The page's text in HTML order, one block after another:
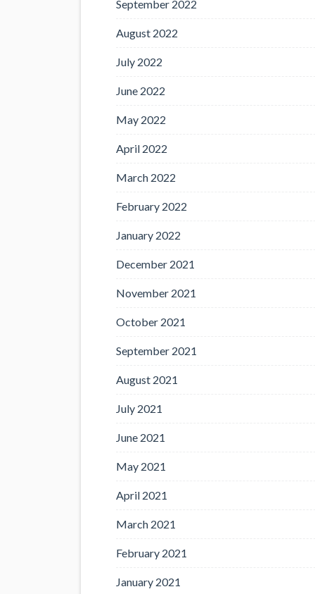
September 2022
August 2022
July 2022
June 2022
May 2022
April 2022
March 2022
February 2022
January 2022
December 2021
November 2021
October 2021
September 2021
August 2021
July 2021
June 2021
May 2021
April 2021
March 2021
February 2021
January 2021